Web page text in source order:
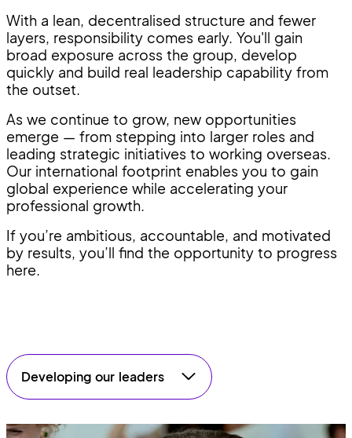
With a lean, decentralised structure and fewer
layers, responsibility comes early. You'll gain
broad exposure across the group, develop
quickly and build real leadership capability from
the outset.
As we continue to grow, new opportunities
emerge — from stepping into larger roles and
leading strategic initiatives to working overseas.
Our international footprint enables you to gain
global experience while accelerating your
professional growth.
If you’re ambitious, accountable, and motivated
by results, you’ll find the opportunity to progress
here.
Developing our leaders